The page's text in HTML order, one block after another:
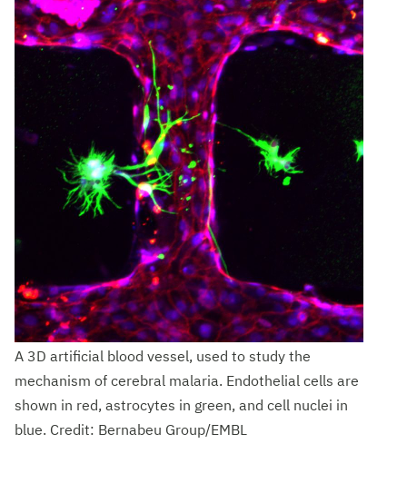
A 3D artificial blood vessel, used to study the
mechanism of cerebral malaria. Endothelial cells are
shown in red, astrocytes in green, and cell nuclei in
blue. Credit: Bernabeu Group/EMBL